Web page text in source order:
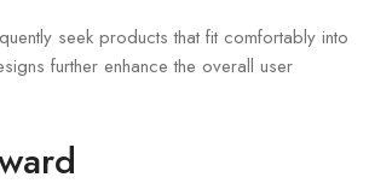
seek products that fit comfortably into
further enhance the overall user